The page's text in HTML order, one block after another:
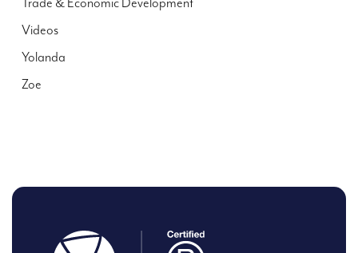
Trade & Economic Development
Videos
Yolanda
Zoe